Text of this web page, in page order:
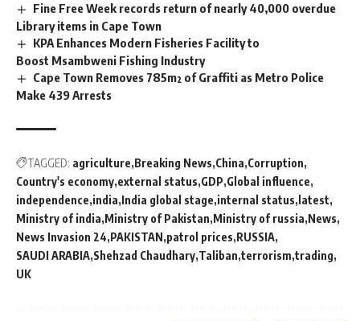
Fine Free Week records return of nearly 40,000 overdue
Library items in Cape Town
KPA Enhances Modern Fisheries Facility to
Boost Msambweni Fishing Industry
Cape Town Removes 785m² of Graffiti as Metro Police
Make 439 Arrests
TAGGED: agriculture Breaking News China Corruption
Country's economy external status GDP Global influence
independence india India global stage internal status latest
Ministry of india Ministry of Pakistan Ministry of russia News
News Invasion 24 PAKISTAN patrol prices RUSSIA
SAUDI ARABIA Shehzad Chaudhary Taliban terrorism trading
UK